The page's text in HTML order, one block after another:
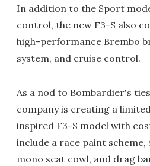
In addition to the Sport
control, the new F3-S also
high-performance Brembo
system, and cruise control.
As a nod to Bombardier's
company is creating a
inspired F3-S model with
include a race paint
mono seat cowl, and drag